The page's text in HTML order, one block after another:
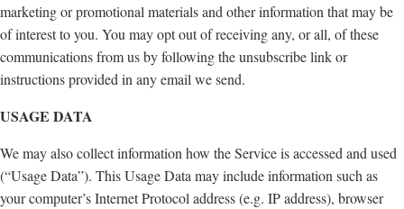
marketing or promotional materials and other information that may be
of interest to you. You may opt out of receiving any, or all, of these
communications from us by following the unsubscribe link or
instructions provided in any email we send.
USAGE DATA
We may also collect information how the Service is accessed and used
(“Usage Data”). This Usage Data may include information such as
your computer’s Internet Protocol address (e.g. IP address), browser